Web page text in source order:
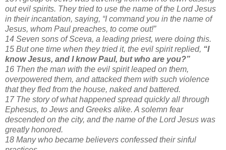
out evil spirits. They tried to use the name of the Lord Jesus
in their incantation, saying, “I command you in the name of
Jesus, whom Paul preaches, to come out!”
14 Seven sons of Sceva, a leading priest, were doing this.
15 But one time when they tried it, the evil spirit replied, “I
know Jesus, and I know Paul, but who are you?”
16 Then the man with the evil spirit leaped on them,
overpowered them, and attacked them with such violence
that they fled from the house, naked and battered.
17 The story of what happened spread quickly all through
Ephesus, to Jews and Greeks alike. A solemn fear
descended on the city, and the name of the Lord Jesus was
greatly honored.
18 Many who became believers confessed their sinful